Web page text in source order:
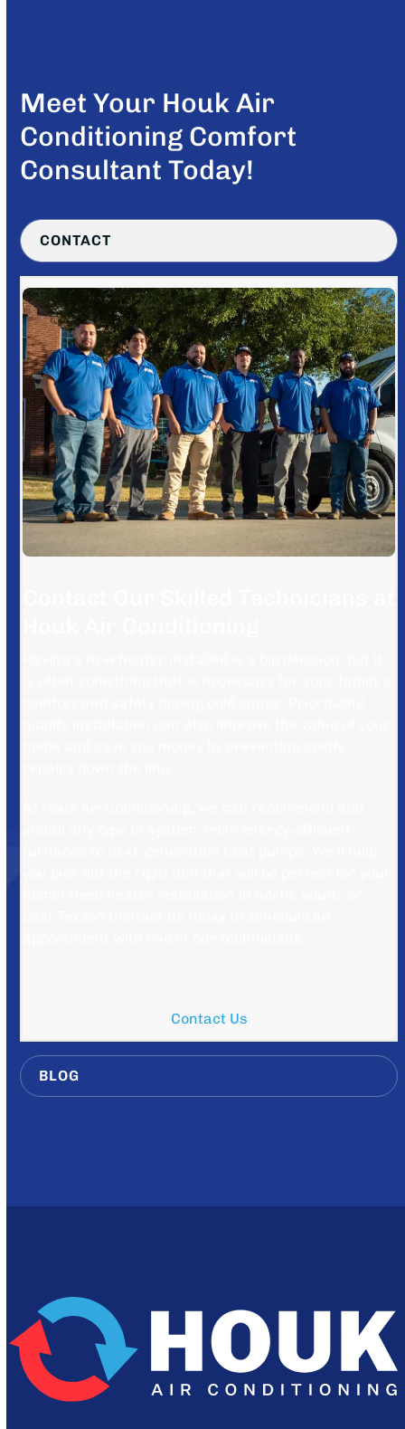
Meet Your Houk Air
Conditioning Comfort
Consultant Today!
CONTACT
Contact Us
BLOG